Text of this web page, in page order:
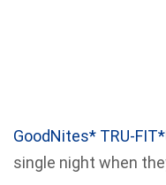
GoodNites* TRU-
single night when